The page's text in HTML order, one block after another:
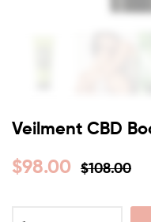
Veilment CBD
$108.00
$98.00